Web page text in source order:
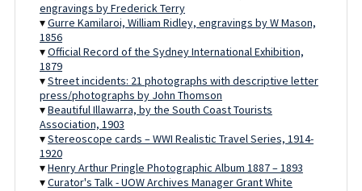
engravings by Frederick Terry
▾Gurre Kamilaroi, William Ridley, engravings by W Mason,
1856
▾Official Record of the Sydney International Exhibition,
1879
▾Street incidents: 21 photographs with descriptive letter
press/photographs by John Thomson
▾Beautiful Illawarra, by the South Coast Tourists
Association, 1903
▾Stereoscope cards – WWI Realistic Travel Series, 1914-
1920
▾Henry Arthur Pringle Photographic Album 1887 – 1893
▾Curator's Talk - UOW Archives Manager Grant White